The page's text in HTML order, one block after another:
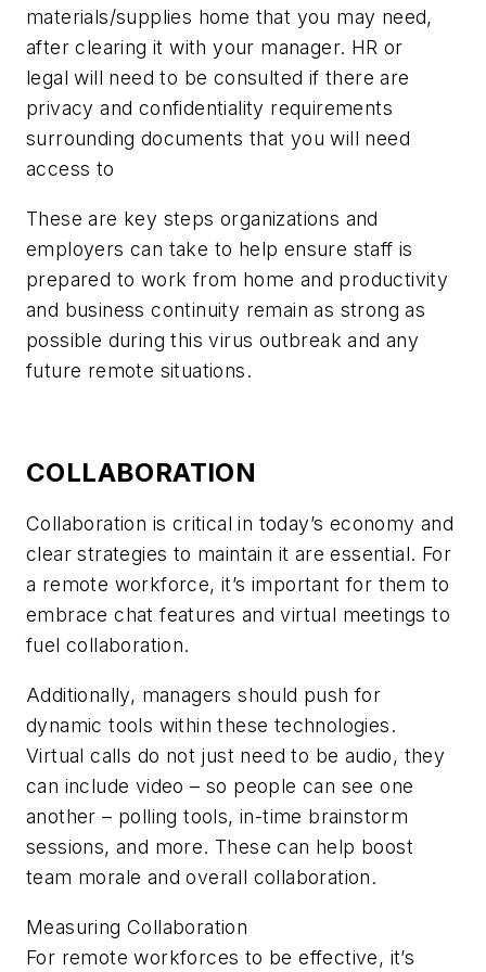
materials/supplies home that you may need,
after clearing it with your manager. HR or
legal will need to be consulted if there are
privacy and confidentiality requirements
surrounding documents that you will need
access to
These are key steps organizations and
employers can take to help ensure staff is
prepared to work from home and productivity
and business continuity remain as strong as
possible during this virus outbreak and any
future remote situations.
COLLABORATION
Collaboration is critical in today’s economy and
clear strategies to maintain it are essential. For
a remote workforce, it’s important for them to
embrace chat features and virtual meetings to
fuel collaboration.
Additionally, managers should push for
dynamic tools within these technologies.
Virtual calls do not just need to be audio, they
can include video – so people can see one
another – polling tools, in-time brainstorm
sessions, and more. These can help boost
team morale and overall collaboration.
Measuring Collaboration
For remote workforces to be effective, it’s